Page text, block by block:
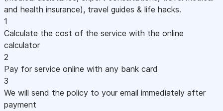
and health insurance), travel guides & life hacks.
1
Calculate the cost of the service with the online
calculator
2
Pay for service online with any bank card
3
We will send the policy to your email immediately after
payment